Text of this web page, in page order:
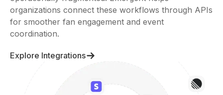
for smoother fan engagement and event
coordination.